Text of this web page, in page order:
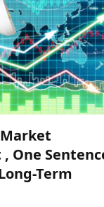
Market
One
Term